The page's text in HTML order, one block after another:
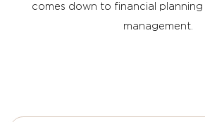
comes down to financial
management.